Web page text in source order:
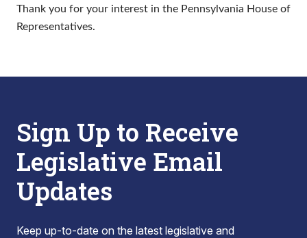
Thank you for your interest in the Pennsylvania House of
Representatives.
Sign Up to Receive
Legislative Email
Updates
Keep up-to-date on the latest legislative and